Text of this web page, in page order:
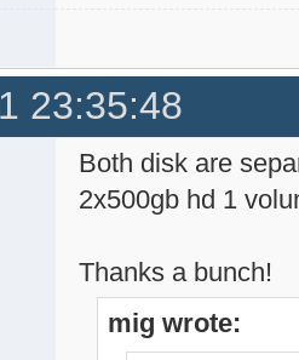
23:35:48
Both disk are
2x500gb hd 1
Thanks a bunch!
mig wrote: